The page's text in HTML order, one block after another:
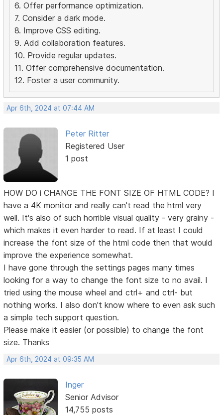
6. Offer performance optimization.
7. Consider a dark mode.
8. Improve CSS editing.
9. Add collaboration features.
10. Provide regular updates.
11. Offer comprehensive documentation.
12. Foster a user community.
Apr 6th, 2024 at 07:44 AM
Peter Ritter
Registered User
1 post
HOW DO i CHANGE THE FONT SIZE OF HTML CODE? I
have a 4K monitor and really can't read the html very
well. It's also of such horrible visual quality - very grainy -
which makes it even harder to read. If at least I could
increase the font size of the html code then that would
improve the experience somewhat.
I have gone through the settings pages many times
looking for a way to change the font size to no avail. I
tried using the mouse wheel and ctrl+ and ctrl- but
nothing works. I also don't know where to even ask such
a simple tech support question.
Please make it easier (or possible) to change the font
size. Thanks
Apr 6th, 2024 at 09:35 AM
Inger
Senior Advisor
14,755 posts